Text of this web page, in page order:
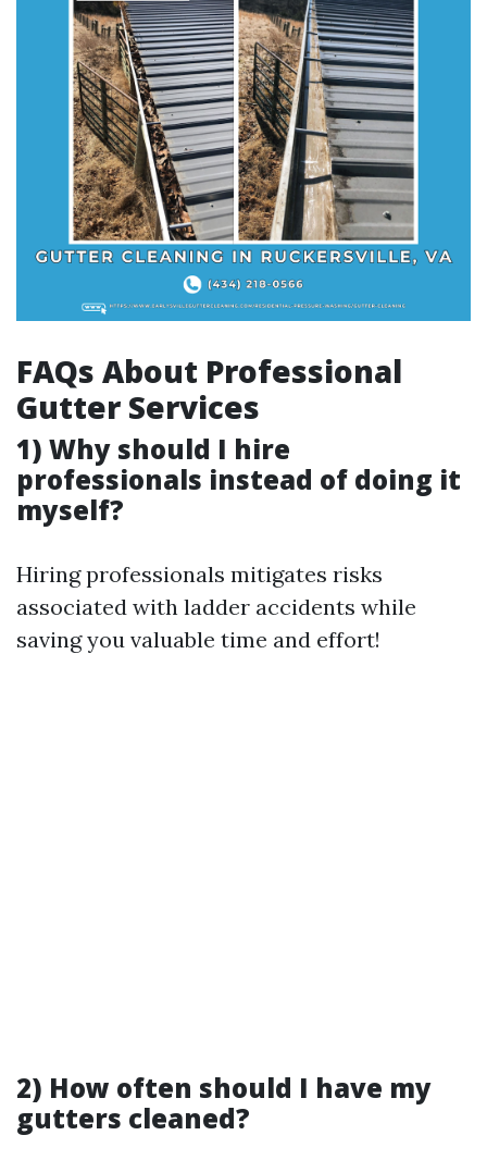
FAQs About Professional
Gutter Services
1) Why should I hire
professionals instead of doing it
myself?
Hiring professionals mitigates risks
associated with ladder accidents while
saving you valuable time and effort!
2) How often should I have my
gutters cleaned?